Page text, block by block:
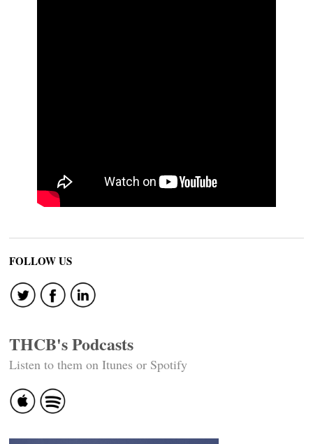
FOLLOW US
THCB's Podcasts
Listen to them on Itunes or Spotify